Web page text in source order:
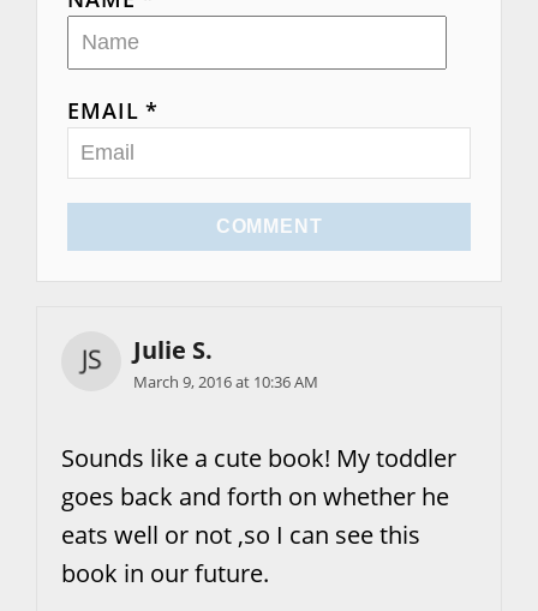
EMAIL *
COMMENT
Julie S.
March 9, 2016 at 10:36 AM
Sounds like a cute book! My toddler
goes back and forth on whether he
eats well or not ,so I can see this
book in our future.